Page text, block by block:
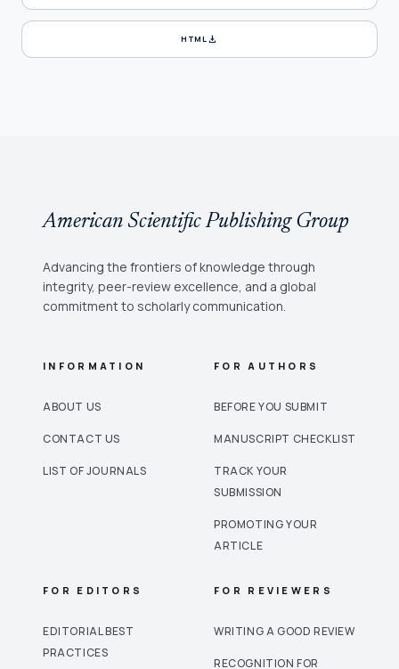
HTMLdownload
American Scientific Publishing Group
Advancing the frontiers of knowledge through
integrity, peer-review excellence, and a global
commitment to scholarly communication.
INFORMATION
ABOUT US
CONTACT US
LIST OF JOURNALS
FOR AUTHORS
BEFORE YOU SUBMIT
MANUSCRIPT CHECKLIST
TRACK YOUR
SUBMISSION
PROMOTING YOUR
ARTICLE
FOR EDITORS
EDITORIAL BEST
PRACTICES
FOR REVIEWERS
WRITING A GOOD REVIEW
RECOGNITION FOR